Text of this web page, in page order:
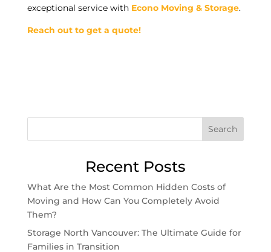
exceptional service with Econo Moving & Storage.
Reach out to get a quote!
Search
Recent Posts
What Are the Most Common Hidden Costs of
Moving and How Can You Completely Avoid
Them?
Storage North Vancouver: The Ultimate Guide for
Families in Transition